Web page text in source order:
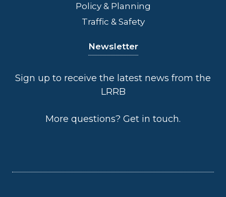
Policy & Planning
Traffic & Safety
Newsletter
Sign up to receive the latest news from the
LRRB
More questions? Get in touch.